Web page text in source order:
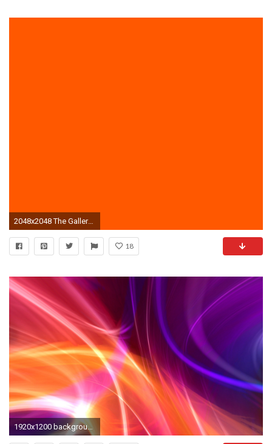
2048x2048 The Gallery For Plain Bright Orange Background Neon Nails
18
1920x1200 background with purple orange neon lines Â· Free Download